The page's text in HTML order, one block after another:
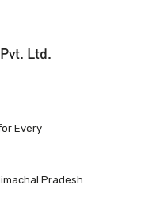
Ltd.
Every
Pradesh